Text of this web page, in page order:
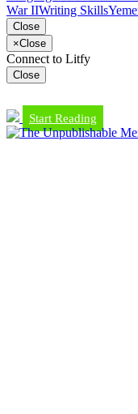
War IIWriting Skills
Close
×Close
Connect to Litfy
Close
Start Reading